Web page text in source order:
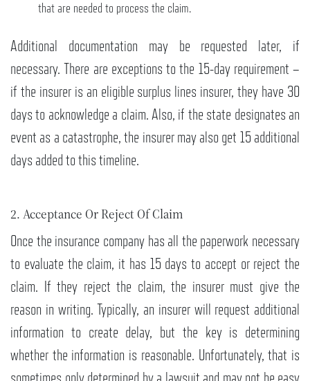
that are needed to process the claim.
Additional documentation may be requested later, if
necessary. There are exceptions to the 15-day requirement –
if the insurer is an eligible surplus lines insurer, they have 30
days to acknowledge a claim. Also, if the state designates an
event as a catastrophe, the insurer may also get 15 additional
days added to this timeline.
2. Acceptance Or Reject Of Claim
Once the insurance company has all the paperwork necessary
to evaluate the claim, it has 15 days to accept or reject the
claim. If they reject the claim, the insurer must give the
reason in writing. Typically, an insurer will request additional
information to create delay, but the key is determining
whether the information is reasonable. Unfortunately, that is